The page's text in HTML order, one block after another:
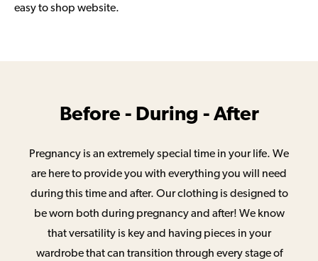
easy to shop website.
Before - During - After
Pregnancy is an extremely special time in your life. We
are here to provide you with everything you will need
during this time and after. Our clothing is designed to
be worn both during pregnancy and after! We know
that versatility is key and having pieces in your
wardrobe that can transition through every stage of